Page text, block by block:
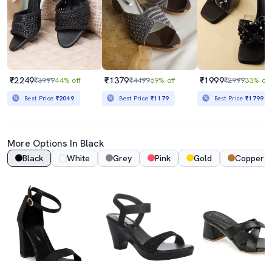
₹2249₹399944% off
Best Price ₹2049
₹1379₹449969% off
Best Price ₹1179
₹1999₹299933% off
Best Price₹1799
More Options In Black
Black White Grey Pink Gold Copper